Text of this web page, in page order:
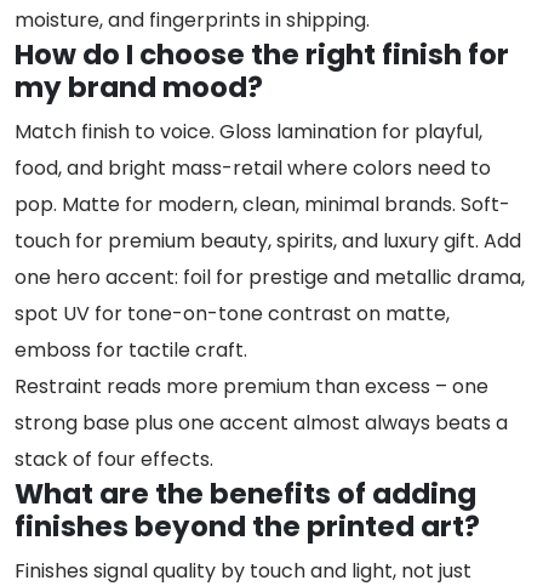
moisture, and fingerprints in shipping.
How do I choose the right finish for
my brand mood?
Match finish to voice. Gloss lamination for playful,
food, and bright mass-retail where colors need to
pop. Matte for modern, clean, minimal brands. Soft-
touch for premium beauty, spirits, and luxury gift. Add
one hero accent: foil for prestige and metallic drama,
spot UV for tone-on-tone contrast on matte,
emboss for tactile craft.
Restraint reads more premium than excess – one
strong base plus one accent almost always beats a
stack of four effects.
What are the benefits of adding
finishes beyond the printed art?
Finishes signal quality by touch and light, not just